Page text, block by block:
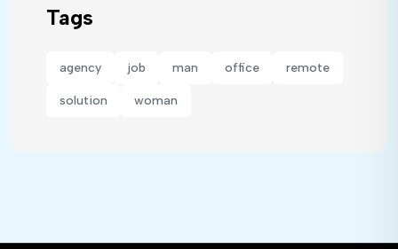
Tags
agency job man office remote
solution woman